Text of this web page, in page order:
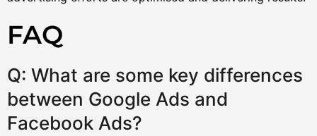
FAQ
Q: What are some key differences
between Google Ads and
Facebook Ads?